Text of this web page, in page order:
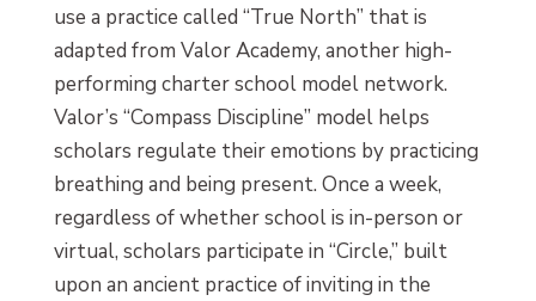
use a practice called “True North” that is
adapted from Valor Academy, another high-
performing charter school model network.
Valor’s “Compass Discipline” model helps
scholars regulate their emotions by practicing
breathing and being present. Once a week,
regardless of whether school is in-person or
virtual, scholars participate in “Circle,” built
upon an ancient practice of inviting in the